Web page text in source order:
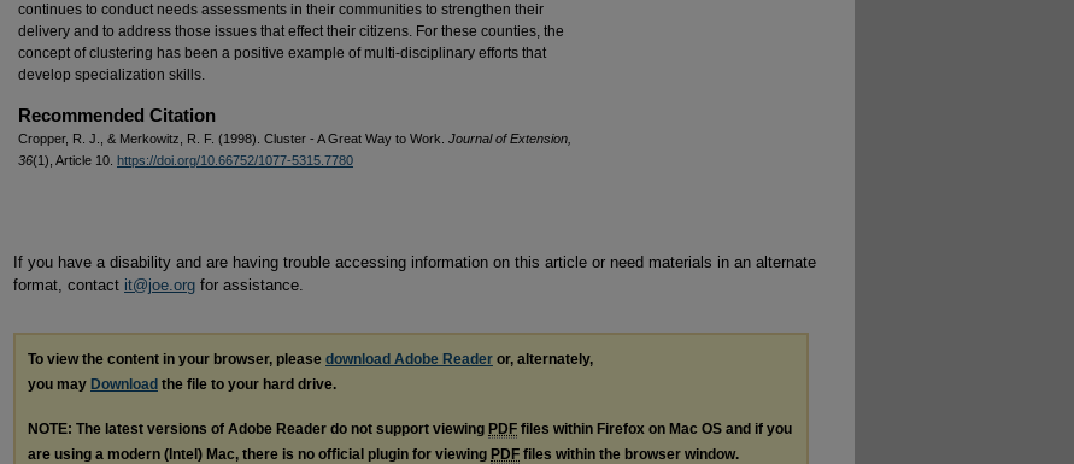
continues to conduct needs assessments in their communities to strengthen their
delivery and to address those issues that effect their citizens. For these counties, the
concept of clustering has been a positive example of multi-disciplinary efforts that
develop specialization skills.
Recommended Citation
Cropper, R. J., & Merkowitz, R. F. (1998). Cluster - A Great Way to Work. Journal of Extension,
36(1), Article 10. https://doi.org/10.66752/1077-5315.7780
If you have a disability and are having trouble accessing information on this article or need materials in an alternate
format, contact it@joe.org for assistance.
To view the content in your browser, please download Adobe Reader or, alternately,
you may Download the file to your hard drive.
NOTE: The latest versions of Adobe Reader do not support viewing PDF files within Firefox on Mac OS and if you
are using a modern (Intel) Mac, there is no official plugin for viewing PDF files within the browser window.